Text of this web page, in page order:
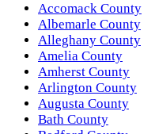
Accomack County
Albemarle County
Alleghany County
Amelia County
Amherst County
Arlington County
Augusta County
Bath County